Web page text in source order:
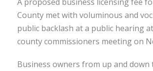
County met with voluminous and
public backlash at a public hearing
county commissioners meeting on
Business owners from up and down